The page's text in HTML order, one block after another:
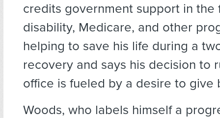
credits government support in the
disability, Medicare, and other
helping to save his life during a
recovery and says his decision to
office is fueled by a desire to give
Woods, who labels himself a